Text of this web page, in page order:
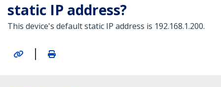
static IP address?
This device's default static IP address is 192.168.1.200.
|